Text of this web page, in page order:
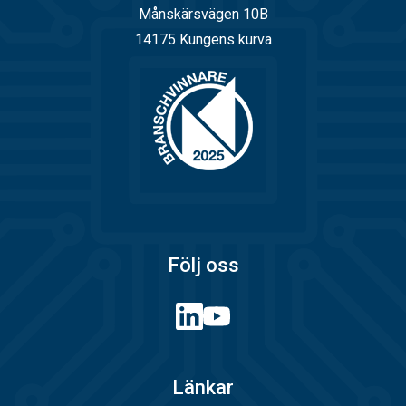
Månskärsvägen 10B
14175 Kungens kurva
Följ oss
Länkar